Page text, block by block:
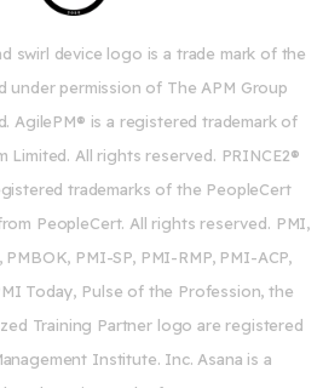
swirl device logo is a trade mark of the
under permission of The APM Group
AgilePM® is a registered trademark of
Limited. All rights reserved. PRINCE2®
trademarks of the PeopleCert
PeopleCert. All rights reserved. PMI,
PMBOK, PMI-SP, PMI-RMP, PMI-ACP,
Today, Pulse of the Profession, the
Training Partner logo are registered
Institute. Inc. Asana is a